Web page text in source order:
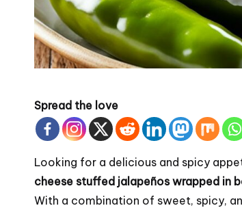
Spread the love
Looking for a delicious and spicy
cheese stuffed jalapeños wrapped in
With a combination of sweet, spicy,